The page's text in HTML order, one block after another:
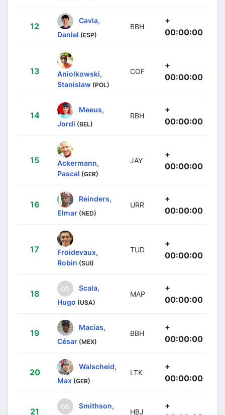
12
Cavia,
Daniel (ESP)
BBH
+
00:00:00
13
Aniolkowski,
Stanislaw (POL)
COF
+
00:00:00
14
Meeus,
Jordi (BEL)
RBH
+
00:00:00
15
Ackermann,
Pascal (GER)
JAY
+
00:00:00
16
Reinders,
Elmar (NED)
URR
+
00:00:00
17
Froidevaux,
Robin (SUI)
TUD
+
00:00:00
18
Scala,
Hugo (USA)
MAP
+
00:00:00
19
Macías,
César (MEX)
BBH
+
00:00:00
20
Walscheid,
Max (GER)
LTK
+
00:00:00
21
Smithson,
HBJ
+